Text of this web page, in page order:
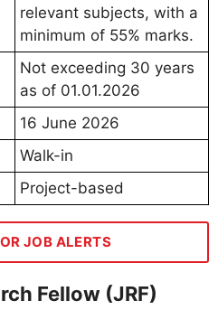
relevant subjects, with a
minimum of 55% marks.
Not exceeding 30 years
as of 01.01.2026
16 June 2026
Walk-in
Project-based
JOB ALERTS
Fellow (JRF)